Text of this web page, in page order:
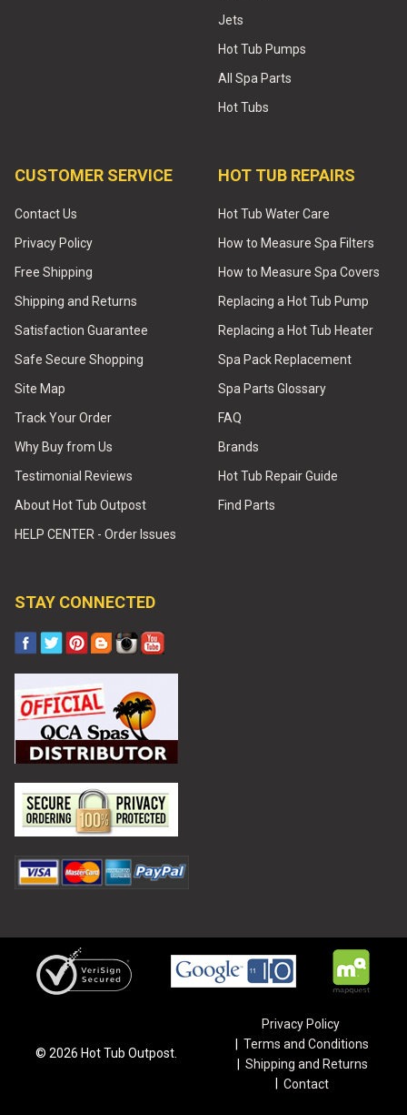
Jets
Hot Tub Pumps
All Spa Parts
Hot Tubs
CUSTOMER SERVICE
Contact Us
Privacy Policy
Free Shipping
Shipping and Returns
Satisfaction Guarantee
Safe Secure Shopping
Site Map
Track Your Order
Why Buy from Us
Testimonial Reviews
About Hot Tub Outpost
HELP CENTER - Order Issues
HOT TUB REPAIRS
Hot Tub Water Care
How to Measure Spa Filters
How to Measure Spa Covers
Replacing a Hot Tub Pump
Replacing a Hot Tub Heater
Spa Pack Replacement
Spa Parts Glossary
FAQ
Brands
Hot Tub Repair Guide
Find Parts
STAY CONNECTED
© 2026 Hot Tub Outpost.
Privacy Policy
Terms and Conditions
Shipping and Returns
Contact